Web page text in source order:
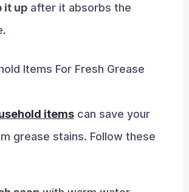
it upafter it absorbs the
Items For Fresh Grease
itemscan save your
grease stains. Follow these